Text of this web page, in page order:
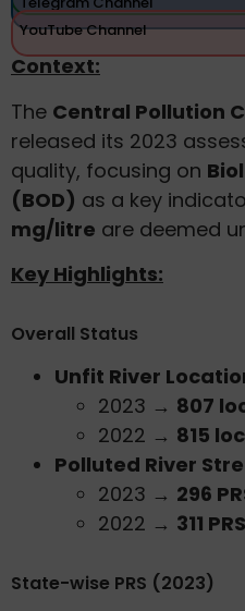
YouTube Channel
Context:
The Central Pollution
released its 2023
quality, focusing on
(BOD) as a key
mg/litre are deemed
Key Highlights:
Overall Status
Unfit River
2023 → 807
2022 → 815
Polluted River
2023 → 296
2022 → 311
State-wise PRS (2023)